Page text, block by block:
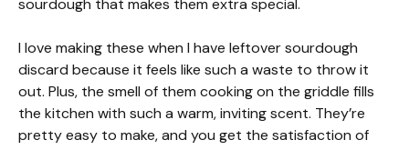
sourdough that makes them extra special.
I love making these when I have leftover sourdough
discard because it feels like such a waste to throw it
out. Plus, the smell of them cooking on the griddle fills
the kitchen with such a warm, inviting scent. They’re
pretty easy to make, and you get the satisfaction of